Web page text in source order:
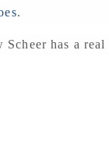
.
has a